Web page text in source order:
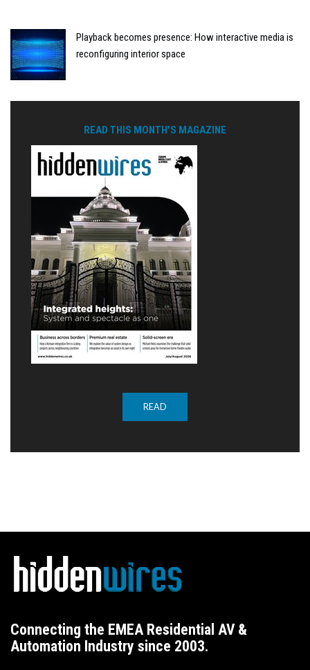
Playback becomes presence: How interactive media is
reconfiguring interior space
READ THIS MONTH'S MAGAZINE
READ
Connecting the EMEA Residential AV &
Automation Industry since 2003.